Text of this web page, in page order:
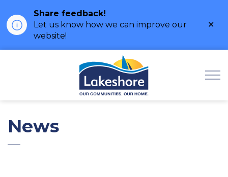
Share feedback!
Let us know how we can improve our
website!
News